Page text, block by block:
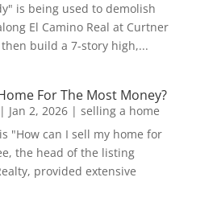
is being used to demolish
El Camino Real at Curtner
build a 7-story high,...
For The Most Money?
| Jan 2, 2026| selling a home
"How can I sell my home for
the head of the listing
provided extensive